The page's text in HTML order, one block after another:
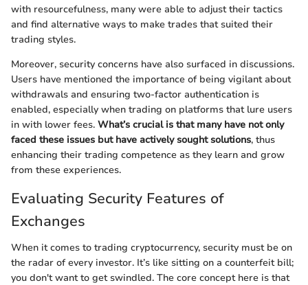
with resourcefulness, many were able to adjust their tactics
and find alternative ways to make trades that suited their
trading styles.
Moreover, security concerns have also surfaced in discussions.
Users have mentioned the importance of being vigilant about
withdrawals and ensuring two-factor authentication is
enabled, especially when trading on platforms that lure users
in with lower fees. What’s crucial is that many have not only
faced these issues but have actively sought solutions, thus
enhancing their trading competence as they learn and grow
from these experiences.
Evaluating Security Features of
Exchanges
When it comes to trading cryptocurrency, security must be on
the radar of every investor. It’s like sitting on a counterfeit bill;
you don't want to get swindled. The core concept here is that